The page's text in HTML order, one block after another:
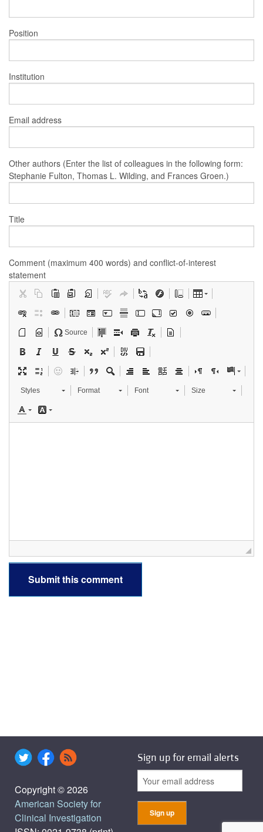
Position
Institution
Email address
Other authors (Enter the list of colleagues in the following form:
Stephanie Fulton, Thomas L. Wilding, and Frances Groen.)
Title
Comment (maximum 400 words) and conflict-of-interest
statement
Source
Styles Format Font Size
Copyright © 2026
American Society for
Clinical Investigation
Sign up for email alerts